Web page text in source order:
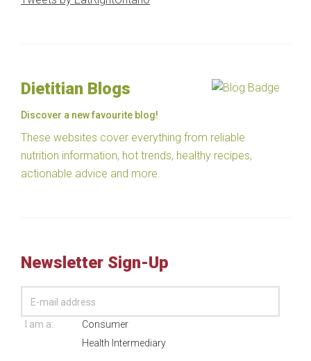
Dietitian Blogs
Discover a new favourite blog!
These websites cover everything from reliable
nutrition information, hot trends, healthy recipes,
actionable advice and more.
Newsletter Sign-Up
I am a:
Consumer
Health Intermediary